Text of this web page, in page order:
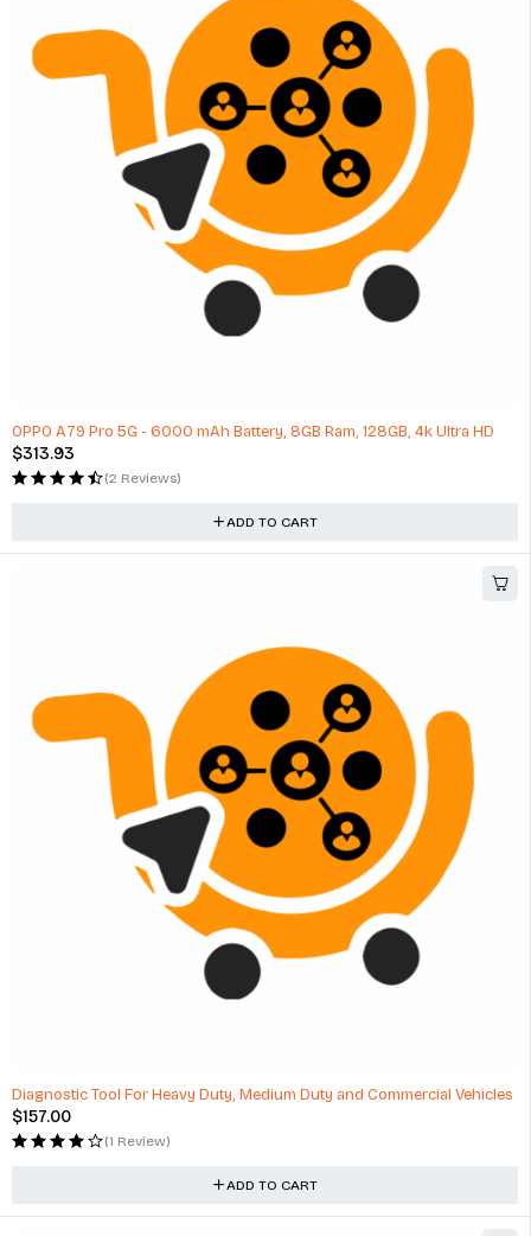
OPPO A79 Pro 5G - 6000 mAh Battery, 8GB Ram, 128GB, 4k Ultra HD
$313.93
(2 Reviews)
ADD TO CART
Diagnostic Tool For Heavy Duty, Medium Duty and Commercial Vehicles
$157.00
(1 Review)
ADD TO CART